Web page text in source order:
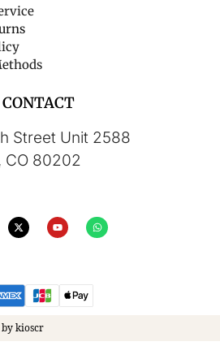
CONTACT
Street Unit 2588
CO 80202
kioscr